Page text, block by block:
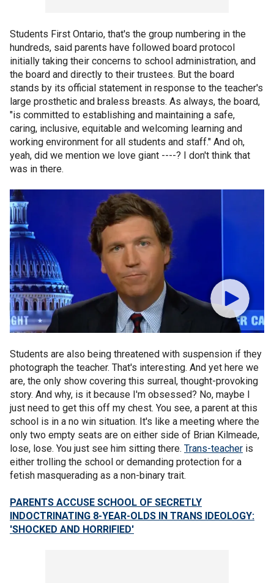
Students First Ontario, that's the group numbering in the
hundreds, said parents have followed board protocol
initially taking their concerns to school administration, and
the board and directly to their trustees. But the board
stands by its official statement in response to the teacher's
large prosthetic and braless breasts. As always, the board,
"is committed to establishing and maintaining a safe,
caring, inclusive, equitable and welcoming learning and
working environment for all students and staff." And oh,
yeah, did we mention we love giant ----? I don't think that
was in there.
Students are also being threatened with suspension if they
photograph the teacher. That's interesting. And yet here we
are, the only show covering this surreal, thought-provoking
story. And why, is it because I'm obsessed? No, maybe I
just need to get this off my chest. You see, a parent at this
school is in a no win situation. It's like a meeting where the
only two empty seats are on either side of Brian Kilmeade,
lose, lose. You just see him sitting there. Trans-teacher is
either trolling the school or demanding protection for a
fetish masquerading as a non-binary trait.
PARENTS ACCUSE SCHOOL OF SECRETLY
INDOCTRINATING 8-YEAR-OLDS IN TRANS IDEOLOGY:
'SHOCKED AND HORRIFIED'